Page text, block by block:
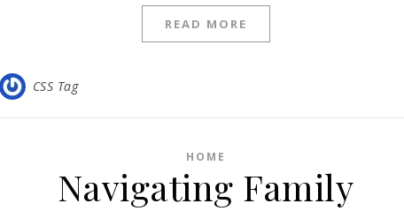
READ MORE
CSS Tag
HOME
Navigating Family